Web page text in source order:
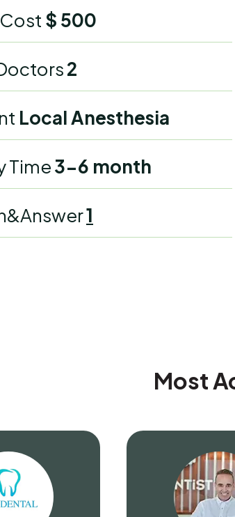
$ 500
2
Local Anesthesia
Time3-6 month
1
Most